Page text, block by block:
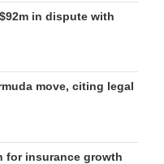
in dispute with
move, citing legal
for insurance growth